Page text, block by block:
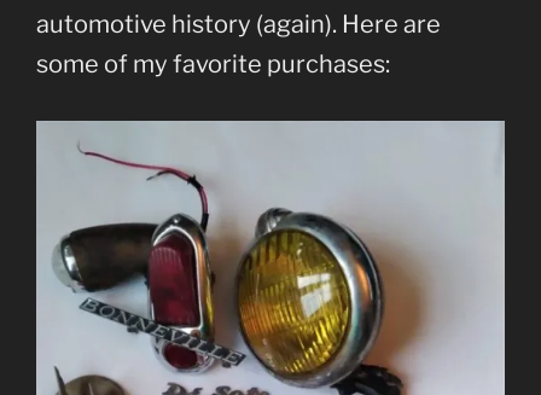
automotive history (again). Here are
some of my favorite purchases: